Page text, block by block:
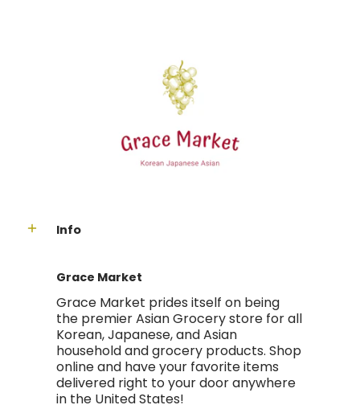
Info
Grace Market
Grace Market prides itself on being
the premier Asian Grocery store for all
Korean, Japanese, and Asian
household and grocery products. Shop
online and have your favorite items
delivered right to your door anywhere
in the United States!